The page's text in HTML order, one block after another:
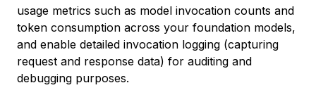
usage metrics such as model invocation counts and
token consumption across your foundation models,
and enable detailed invocation logging (capturing
request and response data) for auditing and
debugging purposes.